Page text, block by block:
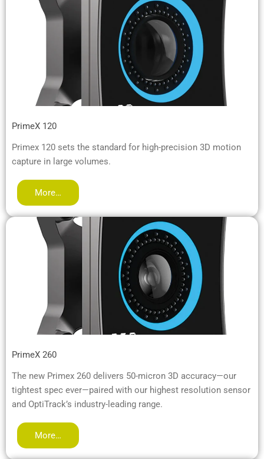
PrimeX 120
Primex 120 sets the standard for high-precision 3D motion
capture in large volumes.
More…
PrimeX 260
The new Primex 260 delivers 50-micron 3D accuracy—our
tightest spec ever—paired with our highest resolution sensor
and OptiTrack’s industry-leading range.
More…